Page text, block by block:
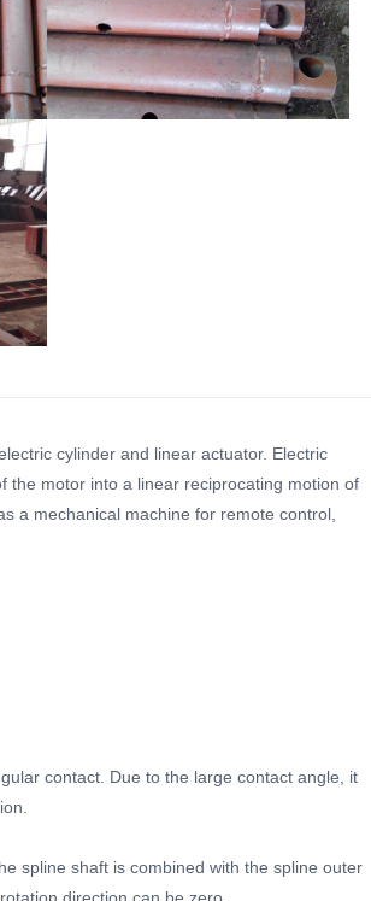
cylinder and linear actuator. Electric
the motor into a linear reciprocating motion of
a mechanical machine for remote control,
contact. Due to the large contact angle, it
spline shaft is combined with the spline outer